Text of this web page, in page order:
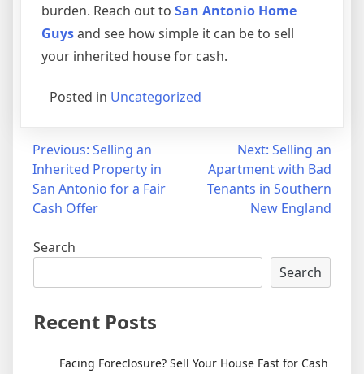
burden. Reach out to San Antonio Home
Guysand see how simple it can be to sell
your inherited house for cash.
Posted in Uncategorized
Post
navigation
Previous: Selling an
Inherited Property in
San Antonio for a Fair
Cash Offer
Next: Selling an
Apartment with Bad
Tenants in Southern
New England
Search
Search
Recent Posts
Facing Foreclosure? Sell Your House Fast for Cash